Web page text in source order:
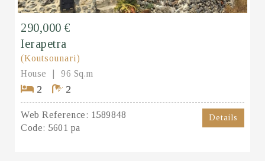
290,000 €
Ierapetra
(Koutsounari)
House
96 Sq.m
2 2
Web Reference: 1589848
Code: 5601 pa
Details